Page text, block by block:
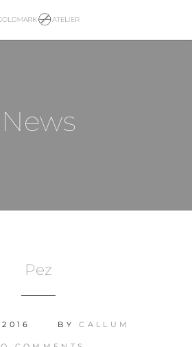
News
Pez
BYCALLUM